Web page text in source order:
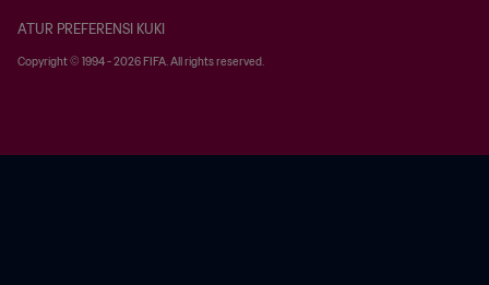
ATUR PREFERENSI KUKI
Copyright © 1994 - 2026 FIFA. All rights reserved.